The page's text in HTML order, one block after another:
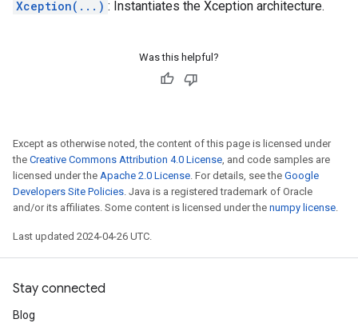
Xception(...) : Instantiates the Xception architecture.
Was this helpful?
Except as otherwise noted, the content of this page is licensed under
the Creative Commons Attribution 4.0 License, and code samples are
licensed under the Apache 2.0 License. For details, see the Google
Developers Site Policies. Java is a registered trademark of Oracle
and/or its affiliates. Some content is licensed under the numpy license.
Last updated 2024-04-26 UTC.
Stay connected
Blog